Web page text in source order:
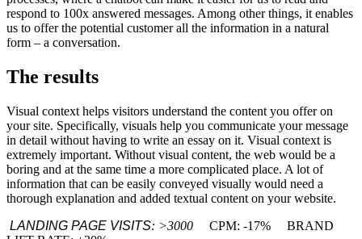
respond to 100x answered messages. Among other things, it enables
us to offer the potential customer all the information in a natural
form – a conversation.
The results
Visual context helps visitors understand the content you offer on
your site. Specifically, visuals help you communicate your message
in detail without having to write an essay on it. Visual context is
extremely important. Without visual content, the web would be a
boring and at the same time a more complicated place. A lot of
information that can be easily conveyed visually would need a
thorough explanation and added textual content on your website.
LANDING PAGE VISITS: >3000 CPM: -17%
BRAND